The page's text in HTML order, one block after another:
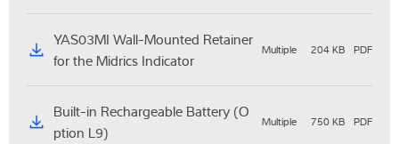
YAS03MI Wall-Mounted Retainer
for the Midrics Indicator
Multiple 204 KB PDF
Built-in Rechargeable Battery (O
ption L9)
Multiple 750 KB PDF